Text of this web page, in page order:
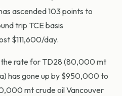
ascended 103 points to
trip TCE basis
$111,600/day.
the rate for TD28 (80,000 mt
has gone up by $950,000 to
mt crude oil Vancouver